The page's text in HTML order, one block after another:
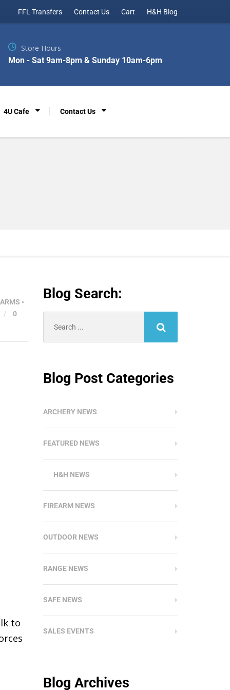
FFL Transfers Contact Us Cart H&H Blog
4U Cafe Contact Us
Store Hours
Mon - Sat 9am-8pm & Sunday 10am-6pm
•
/
0
to
Blog Search:
Blog Post Categories
ARCHERY NEWS
FEATURED NEWS
H&H NEWS
FIREARM NEWS
OUTDOOR NEWS
RANGE NEWS
SAFE NEWS
SALES EVENTS
Blog Archives